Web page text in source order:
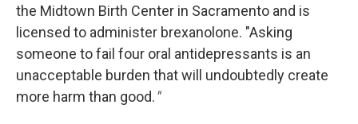
the Midtown Birth Center in Sacramento and is
licensed to administer brexanolone. "Asking
someone to fail four oral antidepressants is an
unacceptable burden that will undoubtedly create
more harm than good."